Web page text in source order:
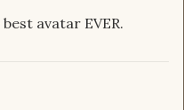
avatar EVER.